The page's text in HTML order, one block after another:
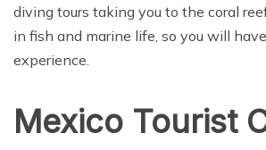
diving tours taking you to the coral
in fish and marine life, so you will
experience.
Mexico Tourist